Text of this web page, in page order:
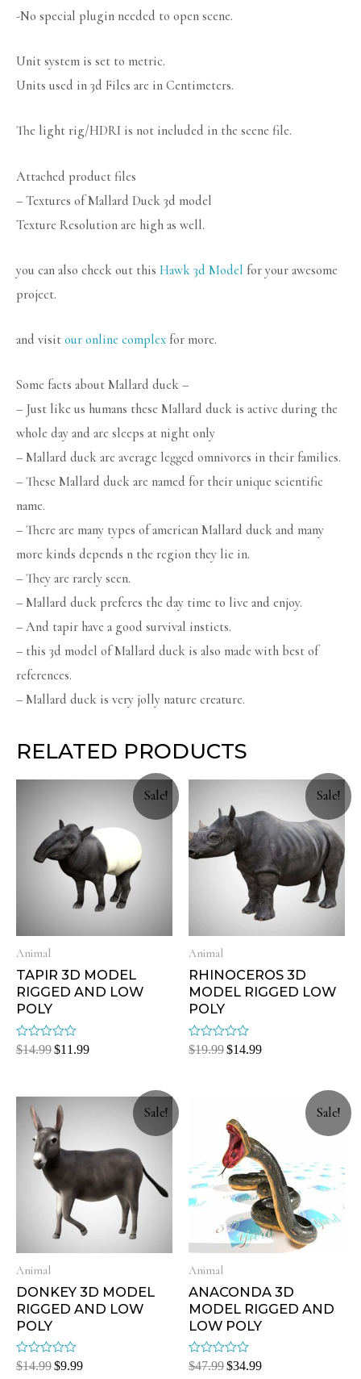
-No special plugin needed to open scene.
Unit system is set to metric.
Units used in 3d Files are in Centimeters.
The light rig/HDRI is not included in the scene file.
Attached product files
– Textures of Mallard Duck 3d model
Texture Resolution are high as well.
you can also check out this Hawk 3d Model for your awesome
project.
and visit our online complex for more.
Some facts about Mallard duck –
– Just like us humans these Mallard duck is active during the
whole day and are sleeps at night only
– Mallard duck are average legged omnivores in their families.
– These Mallard duck are named for their unique scientific
name.
– There are many types of american Mallard duck and many
more kinds depends n the region they lie in.
– They are rarely seen.
– Mallard duck preferes the day time to live and enjoy.
– And tapir have a good survival insticts.
– this 3d model of Mallard duck is also made with best of
references.
– Mallard duck is very jolly nature creature.
RELATED PRODUCTS
Sale!
Animal
TAPIR 3D MODEL
RIGGED AND LOW
POLY
Rated
0
$14.99$11.99
Sale!
Animal
RHINOCEROS 3D
MODEL RIGGED LOW
POLY
Rated
0
$19.99$14.99
Sale!
Animal
DONKEY 3D MODEL
RIGGED AND LOW
POLY
Rated
$14.99$9.99
Sale!
Animal
ANACONDA 3D
MODEL RIGGED AND
LOW POLY
Rated
$47.99$34.99